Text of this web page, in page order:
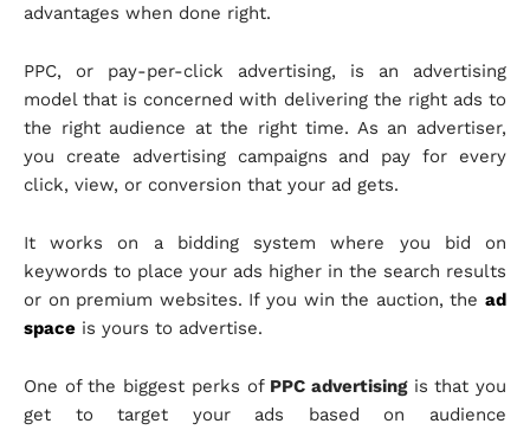
advantages when done right.
PPC, or pay-per-click advertising, is an advertising
model that is concerned with delivering the right ads to
the right audience at the right time. As an advertiser,
you create advertising campaigns and pay for every
click, view, or conversion that your ad gets.
It works on a bidding system where you bid on
keywords to place your ads higher in the search results
or on premium websites. If you win the auction, the ad
space is yours to advertise.
One of the biggest perks of PPC advertisingis that you
get to target your ads based on audience